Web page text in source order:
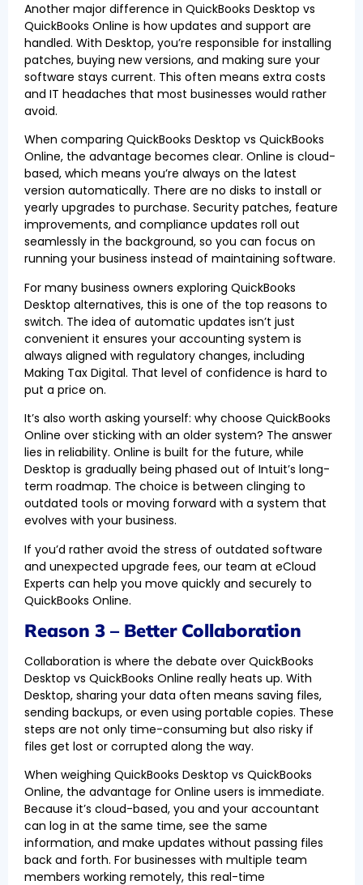
Another major difference in QuickBooks Desktop vs
QuickBooks Online is how updates and support are
handled. With Desktop, you’re responsible for installing
patches, buying new versions, and making sure your
software stays current. This often means extra costs
and IT headaches that most businesses would rather
avoid.
When comparing QuickBooks Desktop vs QuickBooks
Online, the advantage becomes clear. Online is cloud-
based, which means you’re always on the latest
version automatically. There are no disks to install or
yearly upgrades to purchase. Security patches, feature
improvements, and compliance updates roll out
seamlessly in the background, so you can focus on
running your business instead of maintaining software.
For many business owners exploring QuickBooks
Desktop alternatives, this is one of the top reasons to
switch. The idea of automatic updates isn’t just
convenient it ensures your accounting system is
always aligned with regulatory changes, including
Making Tax Digital. That level of confidence is hard to
put a price on.
It’s also worth asking yourself: why choose QuickBooks
Online over sticking with an older system? The answer
lies in reliability. Online is built for the future, while
Desktop is gradually being phased out of Intuit’s long-
term roadmap. The choice is between clinging to
outdated tools or moving forward with a system that
evolves with your business.
If you’d rather avoid the stress of outdated software
and unexpected upgrade fees, our team at eCloud
Experts can help you move quickly and securely to
QuickBooks Online.
Reason 3 – Better Collaboration
Collaboration is where the debate over QuickBooks
Desktop vs QuickBooks Online really heats up. With
Desktop, sharing your data often means saving files,
sending backups, or even using portable copies. These
steps are not only time-consuming but also risky if
files get lost or corrupted along the way.
When weighing QuickBooks Desktop vs QuickBooks
Online, the advantage for Online users is immediate.
Because it’s cloud-based, you and your accountant
can log in at the same time, see the same
information, and make updates without passing files
back and forth. For businesses with multiple team
members working remotely, this real-time